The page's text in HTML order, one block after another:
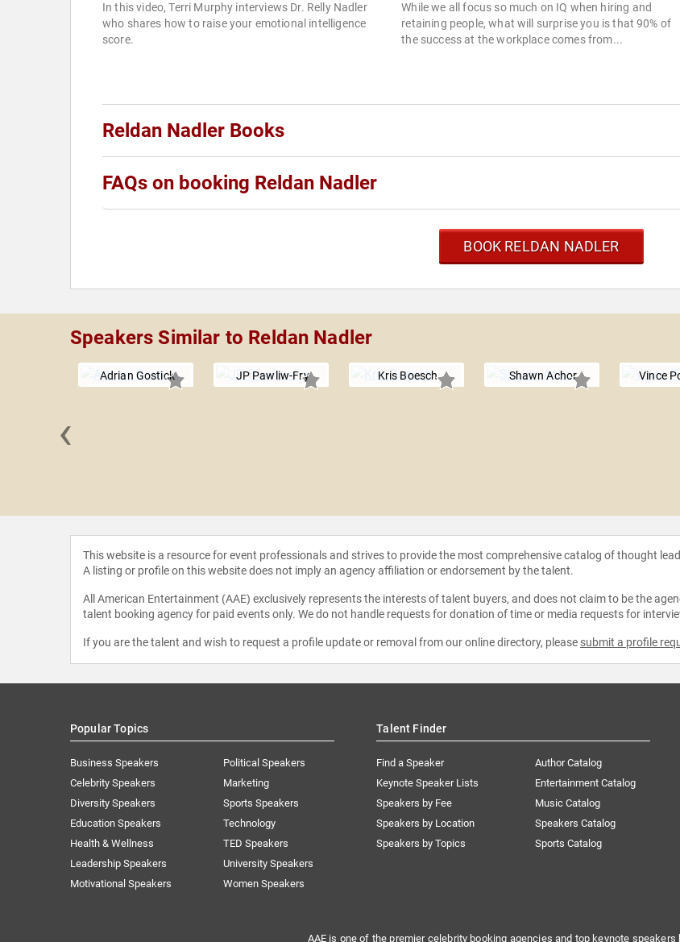
In this video, Terri Murphy interviews Dr. Relly Nadler
who shares how to raise your emotional intelligence
score.
While we all focus so much on IQ when hiring and
retaining people, what will surprise you is that 90% of
the success at the workplace comes from...
Reldan Nadler Books
FAQs on booking Reldan Nadler
BOOK RELDAN NADLER
Speakers Similar to Reldan Nadler
Adrian Gostick JP Pawliw-Fry Kris Boesch Shawn Achor Vince
‹
This website is a resource for event professionals and strives to provide the most comprehensive catalog of thought
A listing or profile on this website does not imply an agency affiliation or endorsement by the talent.
All American Entertainment (AAE) exclusively represents the interests of talent buyers, and does not claim to be the
talent booking agency for paid events only. We do not handle requests for donation of time or media requests for
If you are the talent and wish to request a profile update or removal from our online directory, please submit a profile
Popular Topics
Business Speakers
Celebrity Speakers
Diversity Speakers
Education Speakers
Health & Wellness
Leadership Speakers
Motivational Speakers
Political Speakers
Marketing
Sports Speakers
Technology
TED Speakers
University Speakers
Women Speakers
Talent Finder
Find a Speaker
Keynote Speaker Lists
Speakers by Fee
Speakers by Location
Speakers by Topics
Author Catalog
Entertainment Catalog
Music Catalog
Speakers Catalog
Sports Catalog
AAE is one of the premier celebrity booking agencies and top keynote speakers